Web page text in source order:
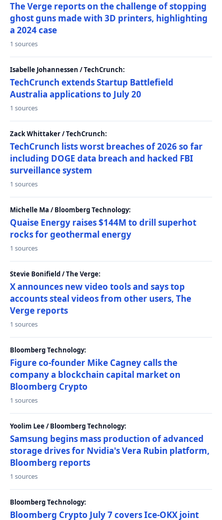
The Verge reports on the challenge of stopping
ghost guns made with 3D printers, highlighting
a 2024 case
1 sources
Isabelle Johannessen / TechCrunch:
TechCrunch extends Startup Battlefield
Australia applications to July 20
1 sources
Zack Whittaker / TechCrunch:
TechCrunch lists worst breaches of 2026 so far
including DOGE data breach and hacked FBI
surveillance system
1 sources
Michelle Ma / Bloomberg Technology:
Quaise Energy raises $144M to drill superhot
rocks for geothermal energy
1 sources
Stevie Bonifield / The Verge:
X announces new video tools and says top
accounts steal videos from other users, The
Verge reports
1 sources
Bloomberg Technology:
Figure co-founder Mike Cagney calls the
company a blockchain capital market on
Bloomberg Crypto
1 sources
Yoolim Lee / Bloomberg Technology:
Samsung begins mass production of advanced
storage drives for Nvidia's Vera Rubin platform,
Bloomberg reports
1 sources
Bloomberg Technology:
Bloomberg Crypto July 7 covers Ice-OKX joint